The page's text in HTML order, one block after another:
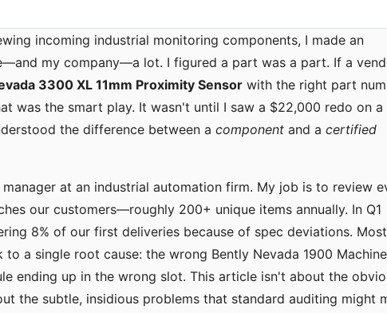
incoming industrial monitoring components, I made an
my company—a lot. I figured a part was a part. If a
3300 XL 11mm Proximity Sensor with the right part
was the smart play. It wasn't until I saw a $22,000 redo on a
the difference between a component and a certified
at an industrial automation firm. My job is to review
our customers—roughly 200+ unique items annually. In Q1
8% of our first deliveries because of spec deviations.
to a single root cause: the wrong Bently Nevada 1900
ending up in the wrong slot. This article isn't about the
the subtle, insidious problems that standard auditing might